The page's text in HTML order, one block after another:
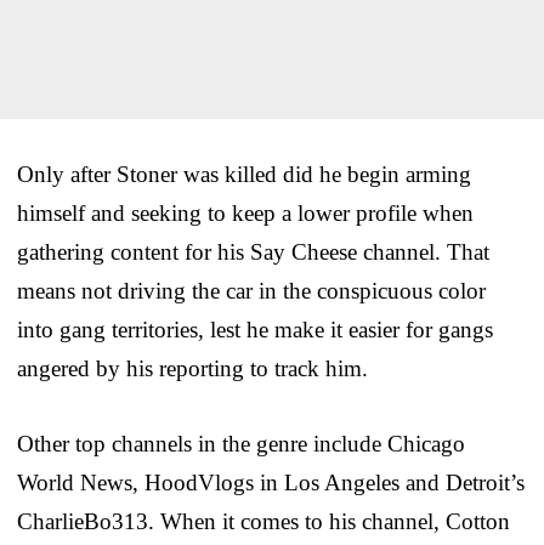
Only after Stoner was killed did he begin arming
himself and seeking to keep a lower profile when
gathering content for his Say Cheese channel. That
means not driving the car in the conspicuous color
into gang territories, lest he make it easier for gangs
angered by his reporting to track him.
Other top channels in the genre include Chicago
World News, HoodVlogs in Los Angeles and Detroit’s
CharlieBo313. When it comes to his channel, Cotton